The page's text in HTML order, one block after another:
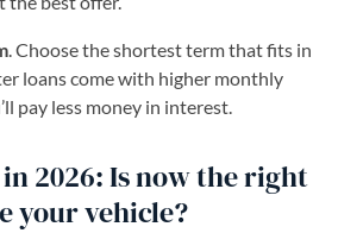
. Choose the shortest term that fits in
loans come with higher monthly
pay less money in interest.
2026: Is now the right
your vehicle?